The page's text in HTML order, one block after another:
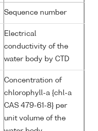
Sequence number
Electrical
conductivity of the
water body by CTD
Concentration of
chlorophyll-a {chl-a
CAS 479-61-8} per
unit volume of the